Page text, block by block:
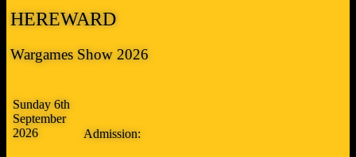
HEREWARD
Wargames Show 2026
Sunday 6th
September
2026
Admission: